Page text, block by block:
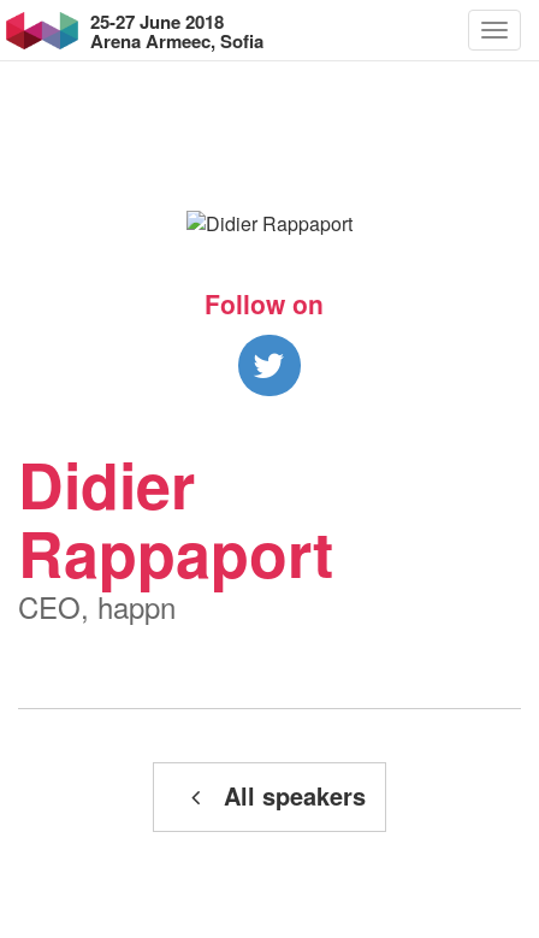
25-27 June 2018
Arena Armeec, Sofia
Follow on
Didier
Rappaport
CEO, happn
All speakers